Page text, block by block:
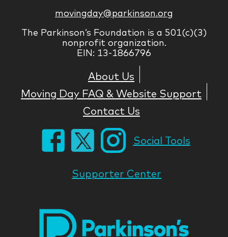
movingday@parkinson.org
The Parkinson’s Foundation is a 501(c)(3)
nonprofit organization.
EIN: 13-1866796
About Us
Moving Day FAQ & Website Support
Contact Us
Social Tools
Supporter Center